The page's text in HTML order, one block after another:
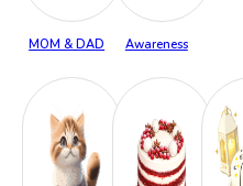
MOM & DAD Awareness